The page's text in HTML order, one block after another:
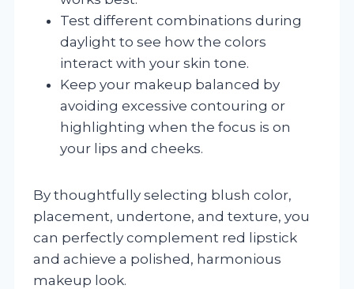
Test different combinations during
daylight to see how the colors
interact with your skin tone.
Keep your makeup balanced by
avoiding excessive contouring or
highlighting when the focus is on
your lips and cheeks.
By thoughtfully selecting blush color,
placement, undertone, and texture, you
can perfectly complement red lipstick
and achieve a polished, harmonious
makeup look.